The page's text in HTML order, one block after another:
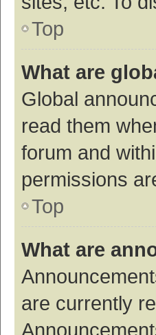
Top
What are
Global
read them
forum and
permissions
Top
What are
are currently